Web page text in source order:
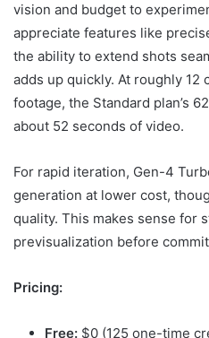
vision and budget to
appreciate features like
the ability to extend shots
adds up quickly. At roughly
footage, the Standard plan’s
about 52 seconds of video.
For rapid iteration, Gen-4
generation at lower cost,
quality. This makes sense for
previsualization before
Pricing:
Free: $0 (125 one-time